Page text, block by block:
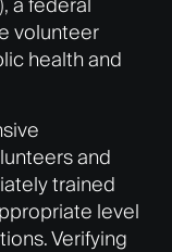
volunteer
health and
and
trained
level
Verifying